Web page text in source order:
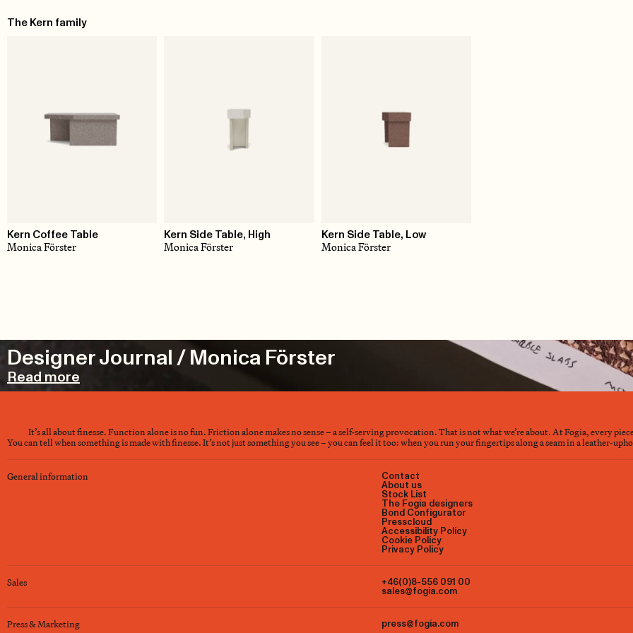
The Kern family
Kern Coffee Table
Monica Förster
Kern Side Table, High
Monica Förster
Kern Side Table, Low
Monica Förster
Designer Journal / Monica Förster
Read more
It’s all about finesse. Function alone is no fun. Friction alone makes no sense – a self-serving provocation. That is not what we’re about. At Fogia, every
You can tell when something is made with finesse. It’s not just something you see – you can feel it too: when you run your fingertips along a seam in a leather-
General information
Contact
About us
Stock List
The Fogia designers
Bond Configurator
Presscloud
Accessibility Policy
Cookie Policy
Privacy Policy
Sales
+46(0)8-556 091 00
sales@fogia.com
Press & Marketing press@fogia.com